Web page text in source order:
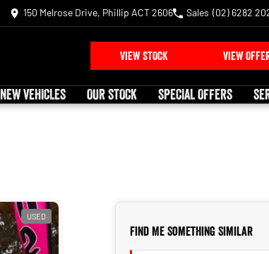
150 Melrose Drive, Phillip ACT 2606 Sales (02) 6282
VIEW STOCK VIEW
NEW VEHICLES OUR STOCK SPECIAL OFFERS
USED
Find Me Something Similar